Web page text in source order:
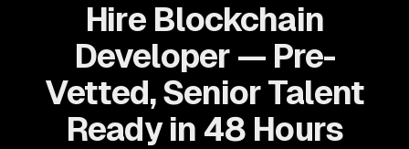
Hire Blockchain
Developer — Pre-
Vetted, Senior Talent
Ready in 48 Hours